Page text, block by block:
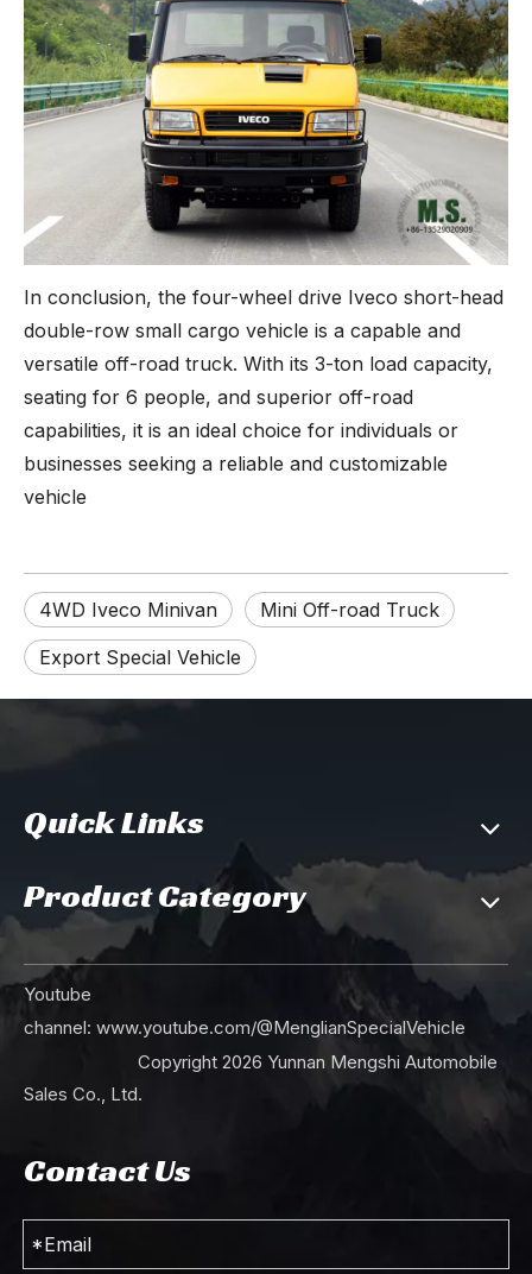
In conclusion, the four-wheel drive Iveco short-head
double-row small cargo vehicle is a capable and
versatile off-road truck. With its 3-ton load capacity,
seating for 6 people, and superior off-road
capabilities, it is an ideal choice for individuals or
businesses seeking a reliable and customizable
vehicle
4WD Iveco Minivan
Mini Off-road Truck
Export Special Vehicle
Quick Links
Product Category
Youtube
channel: www.youtube.com/@MenglianSpecialVehicle
Copyright 2026 Yunnan Mengshi Automobile
Sales Co., Ltd.
Contact Us